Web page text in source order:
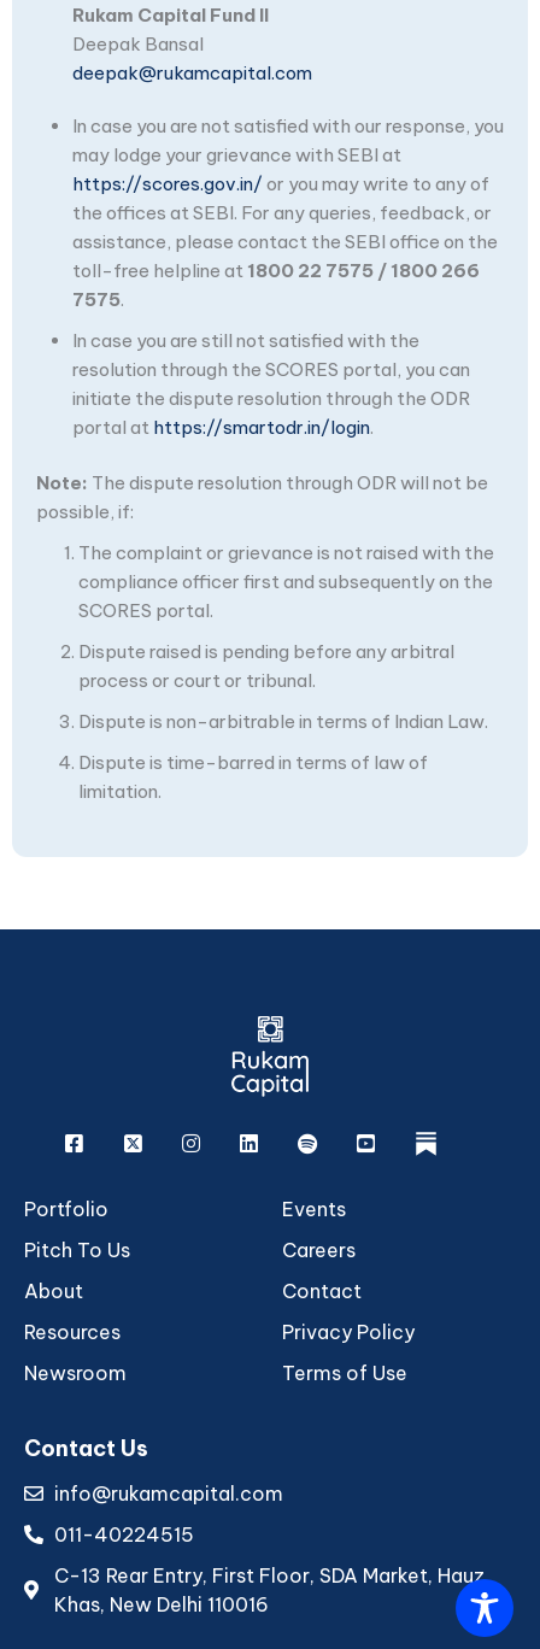
Rukam Capital Fund II
Deepak Bansal
deepak@rukamcapital.com
In case you are not satisfied with our response, you
may lodge your grievance with SEBI at
https://scores.gov.in/ or you may write to any of
the offices at SEBI. For any queries, feedback, or
assistance, please contact the SEBI office on the
toll-free helpline at 1800 22 7575 / 1800 266
7575.
In case you are still not satisfied with the
resolution through the SCORES portal, you can
initiate the dispute resolution through the ODR
portal at https://smartodr.in/login.
Note: The dispute resolution through ODR will not be
possible, if:
The complaint or grievance is not raised with the
compliance officer first and subsequently on the
SCORES portal.
Dispute raised is pending before any arbitral
process or court or tribunal.
Dispute is non-arbitrable in terms of Indian Law.
Dispute is time-barred in terms of law of
limitation.
Facebook
X InstagramLinkedinSpotifyYoutuberukam
Portfolio
Pitch To Us
About
Resources
Newsroom
Events
Careers
Contact
Privacy Policy
Terms of Use
Contact Us
info@rukamcapital.com
011-40224515
C-13 Rear Entry, First Floor, SDA Market, Hauz
Khas, New Delhi 110016